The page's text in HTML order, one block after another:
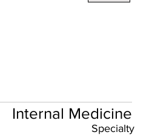
Internal Medicine
Specialty